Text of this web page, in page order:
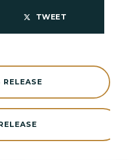
TWEET
RELEASE